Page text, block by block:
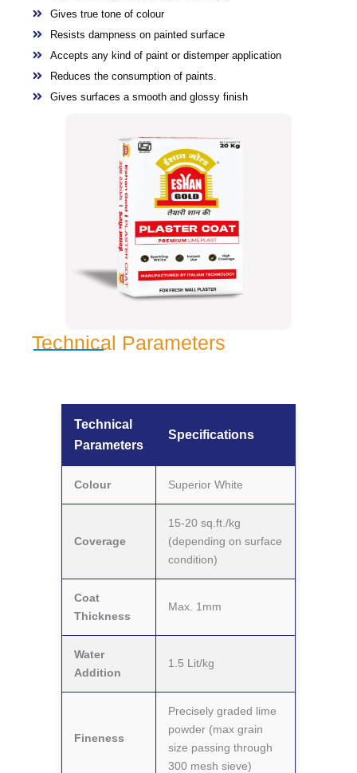
Gives true tone of colour
Resists dampness on painted surface
Accepts any kind of paint or distemper application
Reduces the consumption of paints.
Gives surfaces a smooth and glossy finish
Technical Parameters
Technical
Parameters
Specifications
Colour Superior White
Coverage
15-20 sq.ft./kg
(depending on surface
condition)
Coat
Thickness
Max. 1mm
Water
Addition
1.5 Lit/kg
Fineness
Precisely graded lime
powder (max grain
size passing through
300 mesh sieve)